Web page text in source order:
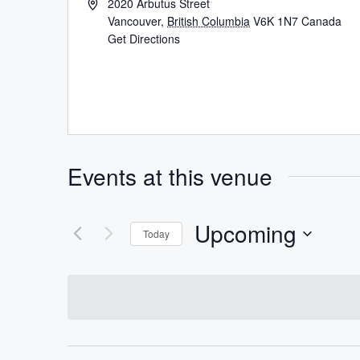
2020 Arbutus Street
Vancouver, British Columbia V6K 1N7 Canada
Get Directions
Events at this venue
Today Upcoming